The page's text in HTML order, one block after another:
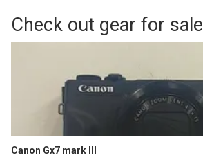
Check out gear for sale
Canon Gx7 mark III